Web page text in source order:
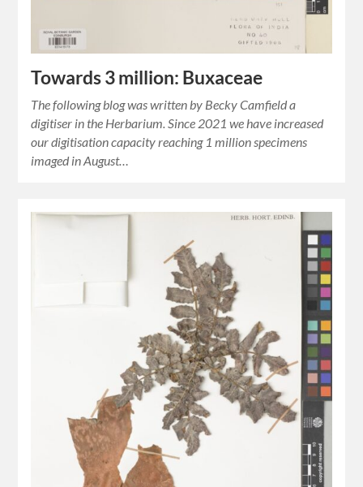
Towards 3 million: Buxaceae
The following blog was written by Becky Camfield a
digitiser in the Herbarium. Since 2021 we have increased
our digitisation capacity reaching 1 million specimens
imaged in August…